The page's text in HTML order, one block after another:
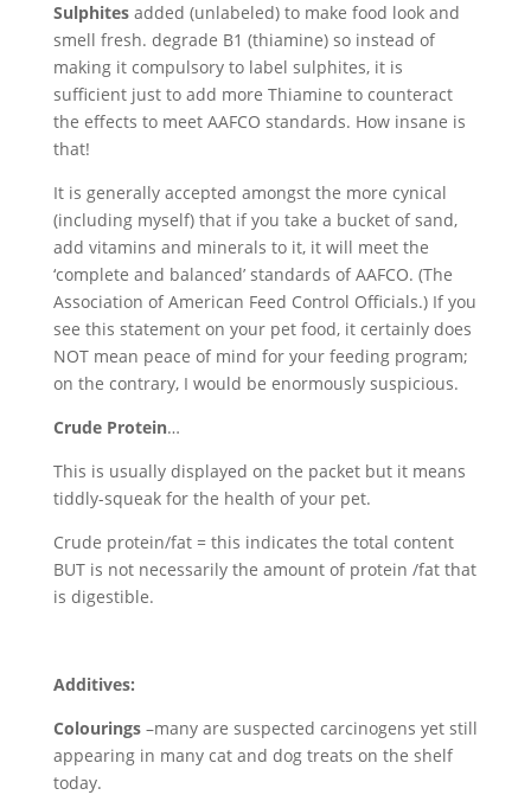
Sulphites added (unlabeled) to make food look and
smell fresh. degrade B1 (thiamine) so instead of
making it compulsory to label sulphites, it is
sufficient just to add more Thiamine to counteract
the effects to meet AAFCO standards. How insane is
that!
It is generally accepted amongst the more cynical
(including myself) that if you take a bucket of sand,
add vitamins and minerals to it, it will meet the
‘complete and balanced’ standards of AAFCO. (The
Association of American Feed Control Officials.) If you
see this statement on your pet food, it certainly does
NOT mean peace of mind for your feeding program;
on the contrary, I would be enormously suspicious.
Crude Protein…
This is usually displayed on the packet but it means
tiddly-squeak for the health of your pet.
Crude protein/fat = this indicates the total content
BUT is not necessarily the amount of protein /fat that
is digestible.
Additives:
Colourings–many are suspected carcinogens yet still
appearing in many cat and dog treats on the shelf
today.